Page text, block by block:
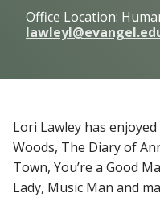
Office Location:
Lori Lawley has
Woods, The Diary of
Town, You’re a Good
Lady, Music Man and